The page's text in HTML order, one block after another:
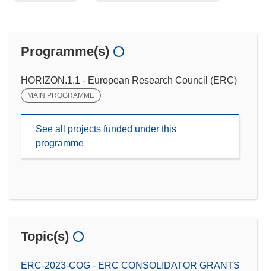
Programme(s)
HORIZON.1.1 - European Research Council (ERC)
MAIN PROGRAMME
See all projects funded under this
programme
Topic(s)
ERC-2023-COG - ERC CONSOLIDATOR GRANTS